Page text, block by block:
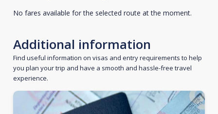
No fares available for the selected route at the moment.
Additional information
Find useful information on visas and entry requirements to help
you plan your trip and have a smooth and hassle-free travel
experience.